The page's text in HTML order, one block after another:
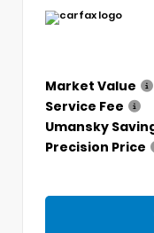
Market Value
Service Fee
Umansky
Precision Price